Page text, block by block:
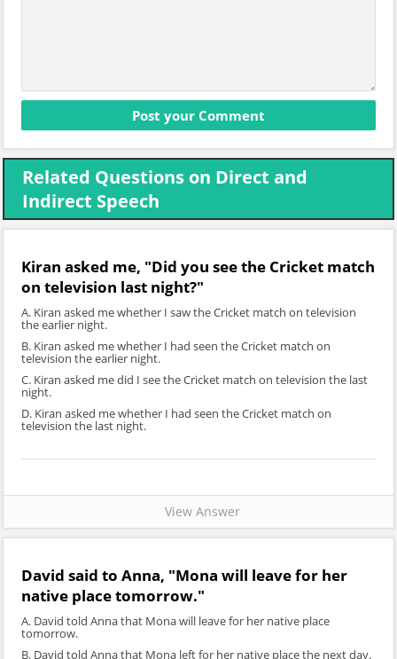
Related Questions on Direct and
Indirect Speech
Kiran asked me, "Did you see the Cricket match
on television last night?"
A. Kiran asked me whether I saw the Cricket match on television
the earlier night.
B. Kiran asked me whether I had seen the Cricket match on
television the earlier night.
C. Kiran asked me did I see the Cricket match on television the last
night.
D. Kiran asked me whether I had seen the Cricket match on
television the last night.
View Answer
David said to Anna, "Mona will leave for her
native place tomorrow."
A. David told Anna that Mona will leave for her native place
tomorrow.
B. David told Anna that Mona left for her native place the next day.